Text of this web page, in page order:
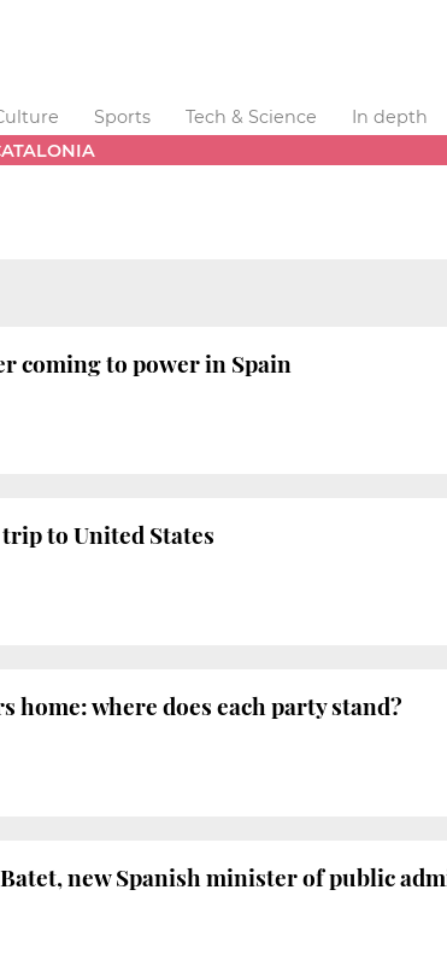
Sports Tech & Science
In depth
coming to power in Spain
to United States
where does each party stand?
new Spanish minister of public